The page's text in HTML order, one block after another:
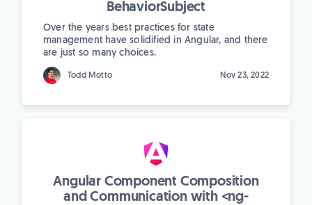
BehaviorSubject
Over the years best practices for state
management have solidified in Angular, and there
are just so many choices.
Todd Motto Nov 23, 2022
Angular Component Composition
and Communication with <ng-